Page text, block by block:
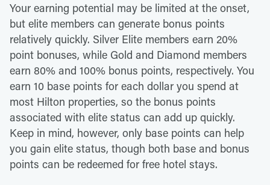
Your earning potential may be limited at the onset,
but elite members can generate bonus points
relatively quickly. Silver Elite members earn 20%
point bonuses, while Gold and Diamond members
earn 80% and 100% bonus points, respectively. You
earn 10 base points for each dollar you spend at
most Hilton properties, so the bonus points
associated with elite status can add up quickly.
Keep in mind, however, only base points can help
you gain elite status, though both base and bonus
points can be redeemed for free hotel stays.